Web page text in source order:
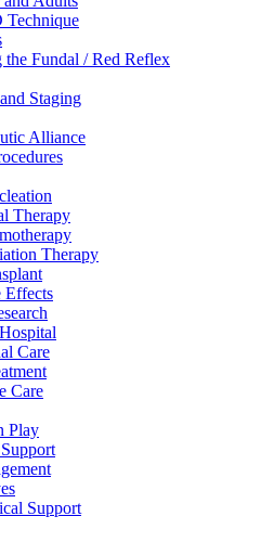
Technique
the Fundal / Red Reflex
Staging
Alliance
Therapy
Therapy
Effects
Care
Care
Play
Support